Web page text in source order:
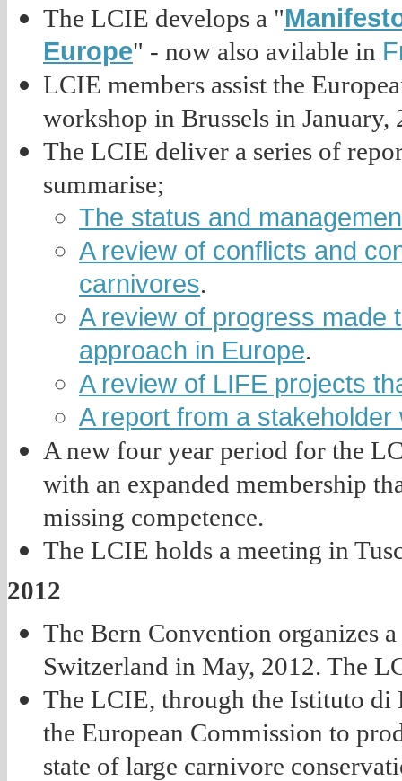
The LCIE develops a "
Europe" - now also avilable in
LCIE members assist the
workshop in Brussels in January,
The LCIE deliver a series of
summarise;
The status and
A review of conflicts and
carnivores.
A review of progress made
approach in Europe.
A review of LIFE projects
A report from a
A new four year period for the
with an expanded membership
missing competence.
The LCIE holds a meeting in
2012
The Bern Convention organizes
Switzerland in May, 2012. The
The LCIE, through the Istituto
the European Commission to
state of large carnivore